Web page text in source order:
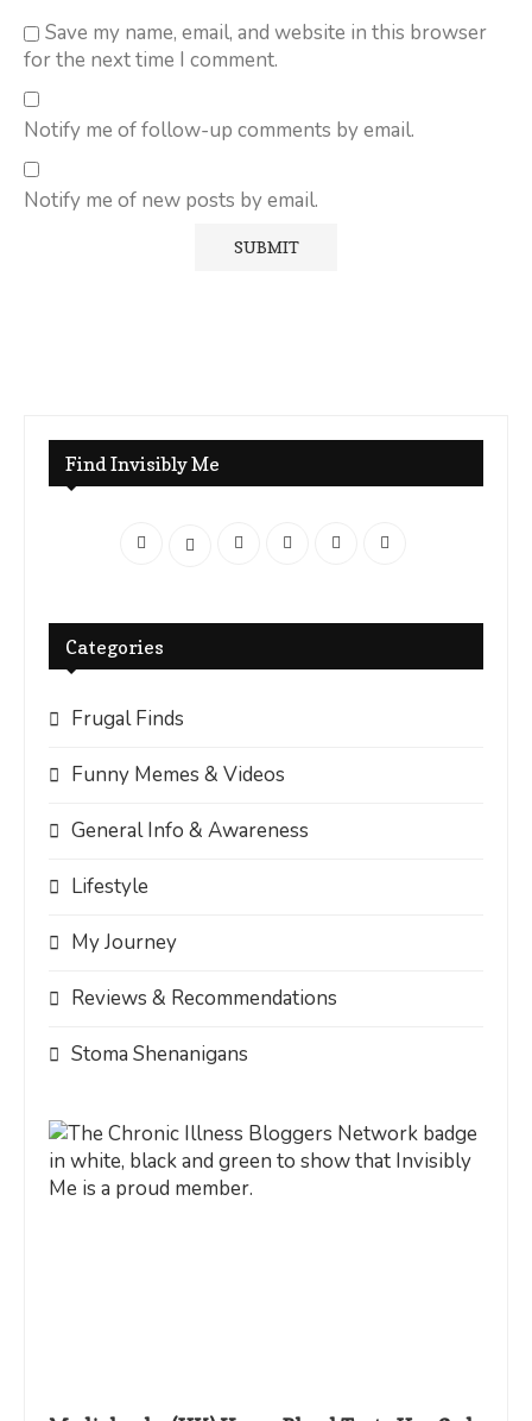
Save my name, email, and website in this browser
for the next time I comment.
Notify me of follow-up comments by email.
Notify me of new posts by email.
Find Invisibly Me
Categories
Frugal Finds
Funny Memes & Videos
General Info & Awareness
Lifestyle
My Journey
Reviews & Recommendations
Stoma Shenanigans